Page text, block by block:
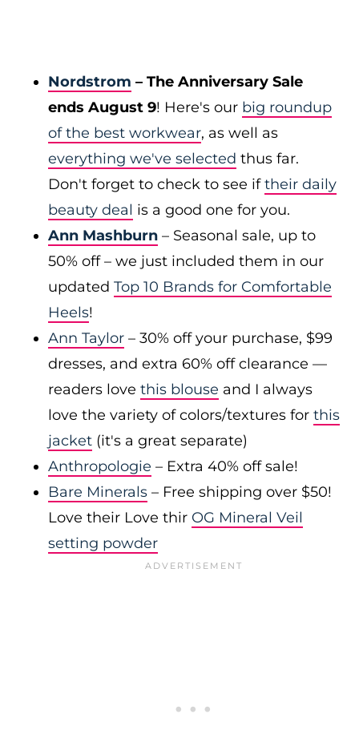
Nordstrom – The Anniversary Sale
ends August 9! Here's our big roundup
of the best workwear, as well as
everything we've selected thus far.
Don't forget to check to see iftheir daily
beauty deal is a good one for you.
Ann Mashburn – Seasonal sale, up to
50% off – we just included them in our
updated Top 10 Brands for Comfortable
Heels!
Ann Taylor – 30% off your purchase, $99
dresses, and extra 60% off clearance —
readers love this blouse and I always
love the variety of colors/textures for this
jacket (it's a great separate)
Anthropologie – Extra 40% off sale!
Bare Minerals – Free shipping over $50!
Love their Love thir OG Mineral Veil
setting powder